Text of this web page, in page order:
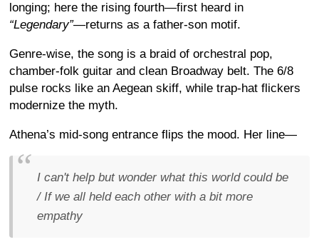
longing; here the rising fourth—first heard in
“Legendary”—returns as a father-son motif.
Genre-wise, the song is a braid of orchestral pop,
chamber-folk guitar and clean Broadway belt. The 6/8
pulse rocks like an Aegean skiff, while trap-hat flickers
modernize the myth.
Athena’s mid-song entrance flips the mood. Her line—
I can't help but wonder what this world could be
/ If we all held each other with a bit more
empathy